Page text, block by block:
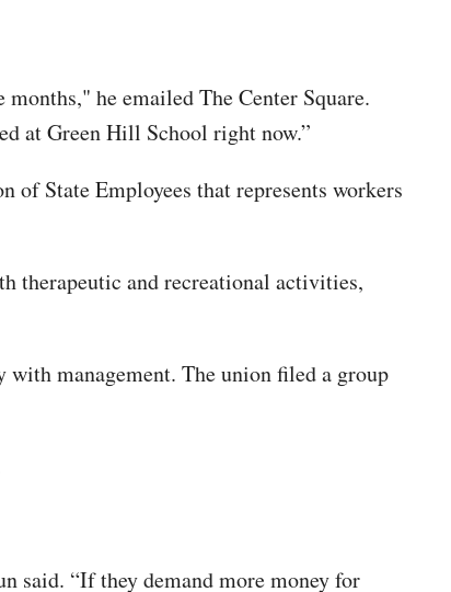
he emailed The Center Square.
at Green Hill School right now.”
State Employees that represents workers
therapeutic and recreational activities,
management. The union filed a group
said. “If they demand more money for